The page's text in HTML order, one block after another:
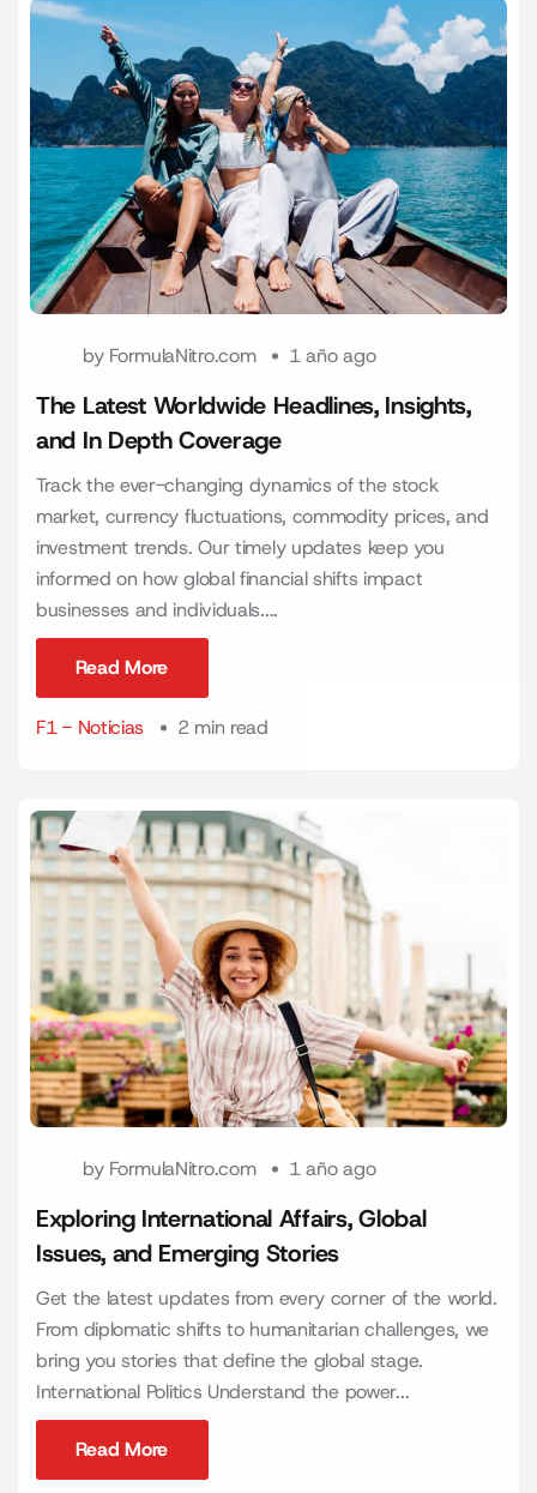
by FormulaNitro.com 1 año ago
The Latest Worldwide Headlines, Insights,
and In Depth Coverage
Track the ever-changing dynamics of the stock
market, currency fluctuations, commodity prices, and
investment trends. Our timely updates keep you
informed on how global financial shifts impact
businesses and individuals....
Read More
F1 - Noticias
2 min read
by FormulaNitro.com 1 año ago
Exploring International Affairs, Global
Issues, and Emerging Stories
Get the latest updates from every corner of the world.
From diplomatic shifts to humanitarian challenges, we
bring you stories that define the global stage.
International Politics Understand the power...
Read More